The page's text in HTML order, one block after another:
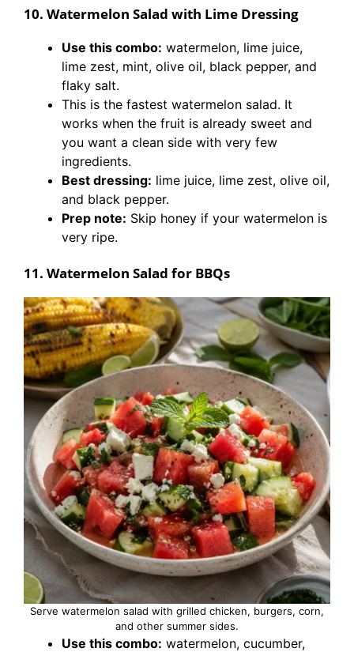
10. Watermelon Salad with Lime Dressing
Use this combo: watermelon, lime juice,
lime zest, mint, olive oil, black pepper, and
flaky salt.
This is the fastest watermelon salad. It
works when the fruit is already sweet and
you want a clean side with very few
ingredients.
Best dressing: lime juice, lime zest, olive oil,
and black pepper.
Prep note: Skip honey if your watermelon is
very ripe.
11. Watermelon Salad for BBQs
Serve watermelon salad with grilled chicken, burgers, corn,
and other summer sides.
Use this combo: watermelon, cucumber,